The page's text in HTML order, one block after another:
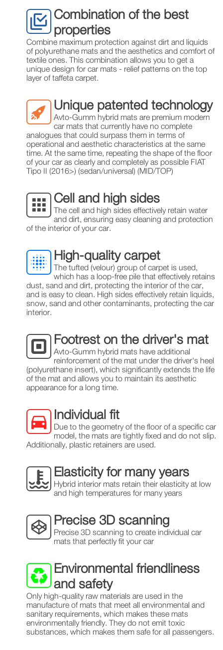
Combination of the best
properties
Combine maximum protection against dirt and liquids
of polyurethane mats and the aesthetics and comfort of
textile ones. This combination allows you to get a
unique design for car mats - relief patterns on the top
layer of taffeta carpet.
Unique patented technology
Avto-Gumm hybrid mats are premium modern
car mats that currently have no complete
analogues that could surpass them in terms of
operational and aesthetic characteristics at the same
time. At the same time, repeating the shape of the floor
of your car as clearly and completely as possible FIAT
Tipo II (2016>) (sedan/universal) (MID/TOP)
Cell and high sides
The cell and high sides effectively retain water
and dirt, ensuring easy cleaning and protection
of the interior of your car.
High-quality carpet
The tufted (velour) group of carpet is used,
which has a loop-free pile that effectively retains
dust, sand and dirt, protecting the interior of the car,
and is easy to clean. High sides effectively retain liquids,
snow, sand and other contaminants, protecting the car
interior.
Footrest on the driver's mat
Avto-Gumm hybrid mats have additional
reinforcement of the mat under the driver's heel
(polyurethane insert), which significantly extends the life
of the mat and allows you to maintain its aesthetic
appearance for a long time.
Individual fit
Due to the geometry of the floor of a specific car
model, the mats are tightly fixed and do not slip.
Additionally, plastic retainers are used.
Elasticity for many years
Hybrid interior mats retain their elasticity at low
and high temperatures for many years
Precise 3D scanning
Precise 3D scanning to create individual car
mats that perfectly fit your car
Environmental friendliness
and safety
Only high-quality raw materials are used in the
manufacture of mats that meet all environmental and
sanitary requirements, which makes these mats
environmentally friendly. They do not emit toxic
substances, which makes them safe for all passengers.